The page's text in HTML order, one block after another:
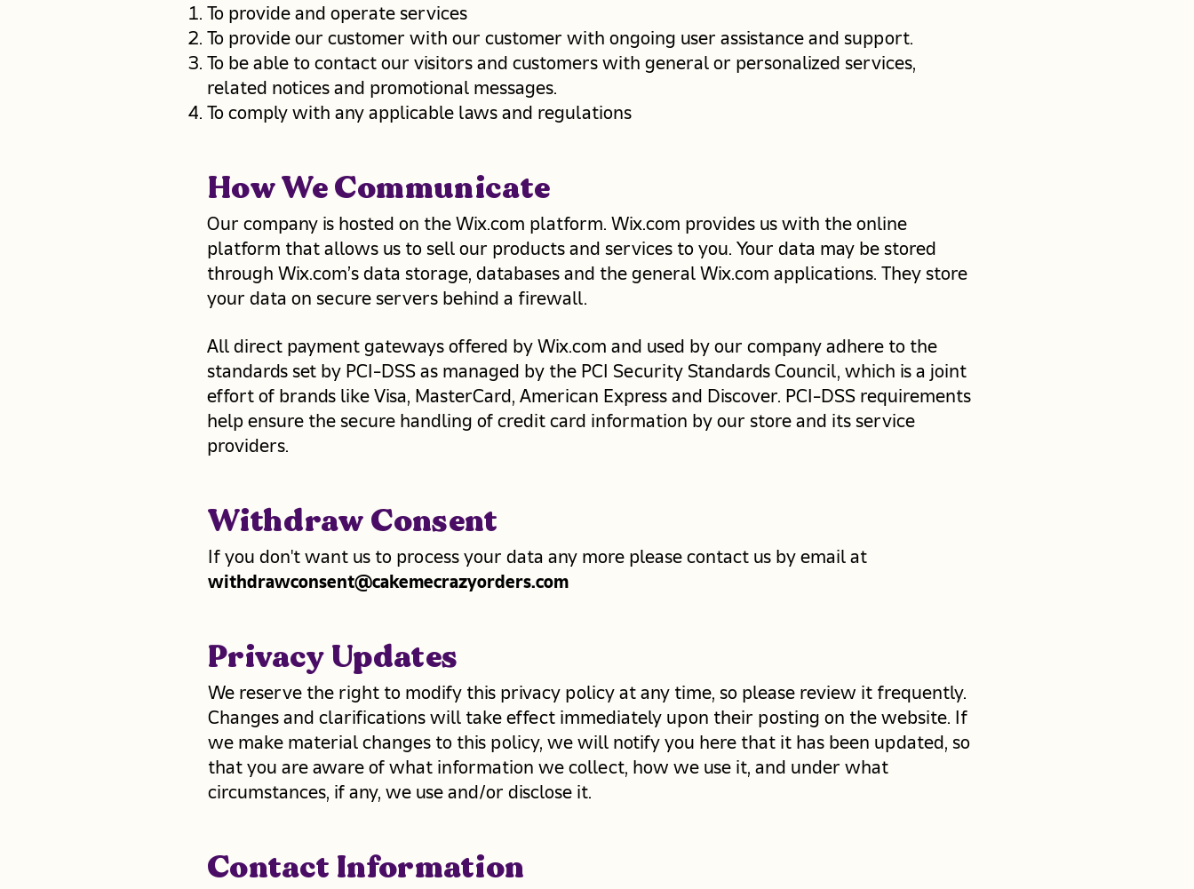
To provide and operate services
To provide our customer with our customer with ongoing user assistance and support.
To be able to contact our visitors and customers with general or personalized services,
related notices and promotional messages.
To comply with any applicable laws and regulations
How We Communicate
Our company is hosted on the Wix.com platform. Wix.com provides us with the online
platform that allows us to sell our products and services to you. Your data may be stored
through Wix.com’s data storage, databases and the general Wix.com applications. They store
your data on secure servers behind a firewall. ​
All direct payment gateways offered by Wix.com and used by our company adhere to the
standards set by PCI-DSS as managed by the PCI Security Standards Council, which is a joint
effort of brands like Visa, MasterCard, American Express and Discover. PCI-DSS requirements
help ensure the secure handling of credit card information by our store and its service
providers.
Withdraw Consent
If you don't want us to process your data any more please contact us by email at
withdrawconsent@cakemecrazyorders.com
Privacy Updates
We reserve the right to modify this privacy policy at any time, so please review it frequently.
Changes and clarifications will take effect immediately upon their posting on the website. If
we make material changes to this policy, we will notify you here that it has been updated, so
that you are aware of what information we collect, how we use it, and under what
circumstances, if any, we use and/or disclose it.
Contact Information